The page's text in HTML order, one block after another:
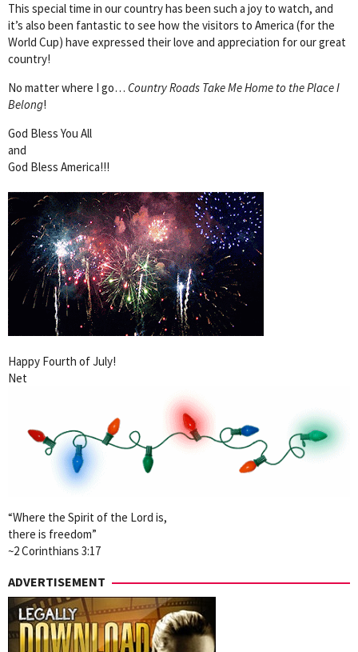
This special time in our country has been such a joy to watch, and
it’s also been fantastic to see how the visitors to America (for the
World Cup) have expressed their love and appreciation for our great
country!
No matter where I go… Country Roads Take Me Home to the Place I
Belong!
God Bless You All
and
God Bless America!!!
Happy Fourth of July!
Net
“Where the Spirit of the Lord is,
there is freedom”
~2 Corinthians 3:17
ADVERTISEMENT